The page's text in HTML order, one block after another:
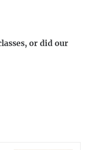
or did our